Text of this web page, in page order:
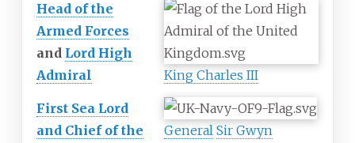
Head of the
Armed Forces
and Lord High
Admiral
King Charles III
First Sea Lord
and Chief of the
General Sir Gwyn